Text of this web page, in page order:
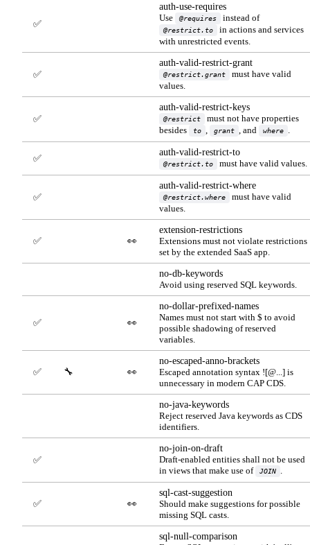
✅
auth-use-requires
Use
@requires instead of
@restrict.to
in actions and services
with unrestricted events.
✅
auth-valid-restrict-grant
@restrict.grant
must have valid
values.
✅
auth-valid-restrict-keys
@restrict
must not have properties
besides
to grant , and where
✅
auth-valid-restrict-to
@restrict.to must have valid values.
✅
auth-valid-restrict-where
@restrict.where
must have valid
values.
✅ 👀
extension-restrictions
Extensions must not violate restrictions
set by the extended SaaS app.
no-db-keywords
Avoid using reserved SQL keywords.
✅ 👀
no-dollar-prefixed-names
Names must not start with $ to avoid
possible shadowing of reserved
variables.
✅ 🔧 👀
no-escaped-anno-brackets
Escaped annotation syntax ![@...] is
unnecessary in modern CAP CDS.
no-java-keywords
Reject reserved Java keywords as CDS
identifiers.
✅
no-join-on-draft
Draft-enabled entities shall not be used
in views that make use of
JOIN
✅ 👀
sql-cast-suggestion
Should make suggestions for possible
missing SQL casts.
sql-null-comparison